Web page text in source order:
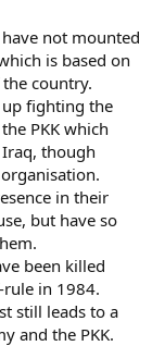
not mounted
is based on
country.
fighting the
PKK which
though
in their
but have so
been killed
rule in 1984.
still leads to a
and the PKK.